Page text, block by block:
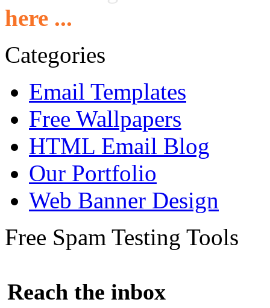
here ...
Categories
Email Templates
Free Wallpapers
HTML Email Blog
Our Portfolio
Web Banner Design
Free Spam Testing Tools
Reach the inbox